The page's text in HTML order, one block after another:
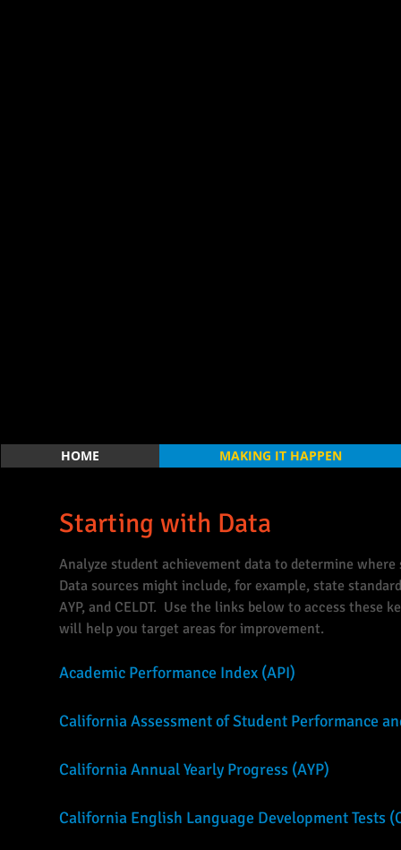
HOME MAKING IT HAPPEN
Starting with Data
Analyze student achievement data to determine
Data sources might include, for example, state
AYP, and CELDT. Use the links below to access these
will help you target areas for improvement.
Academic Performance Index (API)
California Assessment of Student Performance
California Annual Yearly Progress (AYP)
California English Language Development Tests